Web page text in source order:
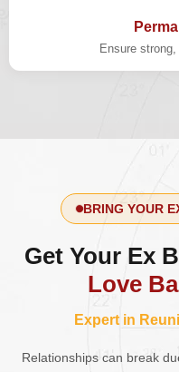
Ensure
BRING YOUR
Get Your Ex
Love
Expert in
Relationships can break